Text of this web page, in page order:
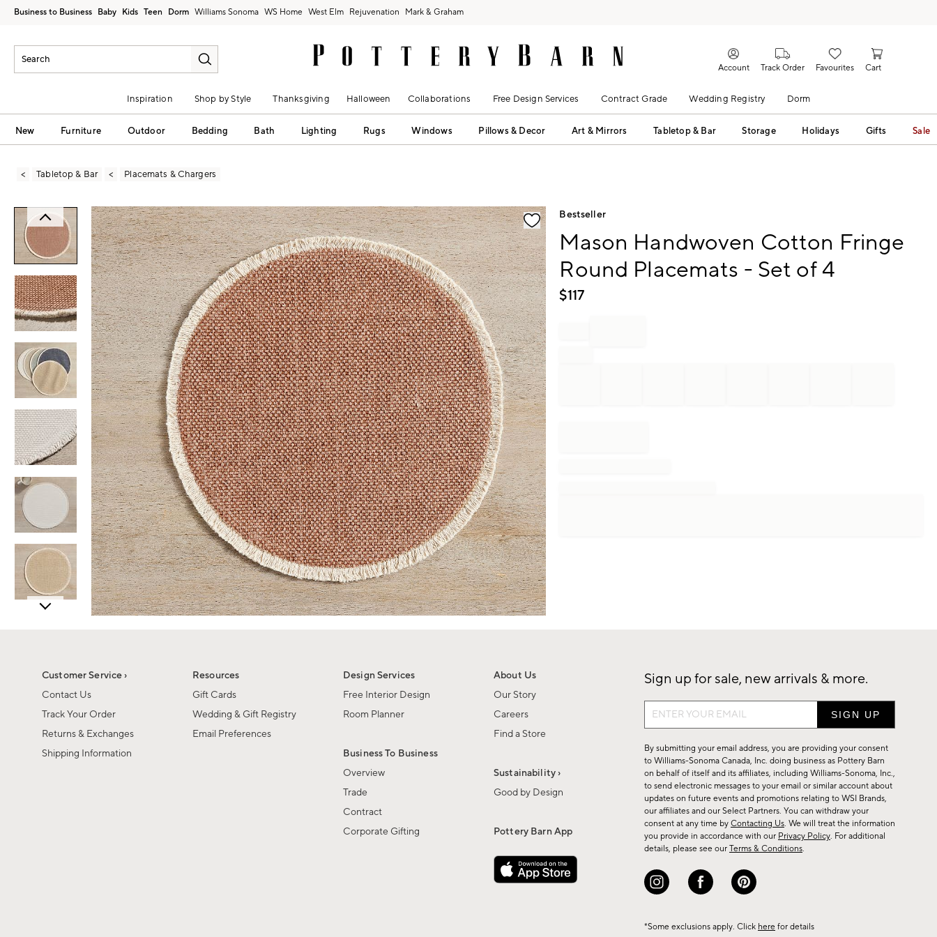
Business to Business Baby Kids Teen Dorm Williams Sonoma West Elm Rejuvenation Mark & Graham
Account Track Order Favourites Cart
Inspiration Shop by Style Thanksgiving Halloween Collaborations Free Design Services Contract Grade Wedding Registry Dorm
New Furniture Outdoor Bedding Bath Lighting Rugs Windows Pillows & Decor Art & Mirrors Tabletop & Bar Storage Holidays Gifts Sale
Tabletop & Bar Placemats & Chargers
Zoomable product image with magnification controls Bestseller
Mason Handwoven Cotton Fringe
Round Placemats - Set of 4
$117
Customer Service ›
Contact Us
Track Your Order
Returns & Exchanges
Shipping Information
Resources
Gift Cards
Wedding & Gift Registry
Email Preferences
Design Services
Free Interior Design
Room Planner
Business To Business
Overview
Trade
Contract
Corporate Gifting
About Us
Our Story
Careers
Find a Store
Sustainability ›
Good by Design
Pottery Barn App
Sign up for sale, new arrivals & more.
Sign
up
for
sale,
new
arrivals
&
more.
By submitting your email address, you are providing your consent
to Williams-Sonoma Canada, Inc. doing business as Pottery Barn
on behalf of itself and its affiliates, including Williams-Sonoma, Inc.,
to send electronic messages to your email or similar account about
updates on future events and promotions relating to WSI Brands,
our affiliates and our Select Partners. You can withdraw your
consent at any time by Contacting Us. We will treat the information
you provide in accordance with our Privacy Policy. For additional
details, please see our Terms & Conditions.
*Some exclusions apply. Click here for details